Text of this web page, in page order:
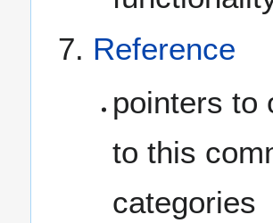
Reference
pointers to
to this
categories